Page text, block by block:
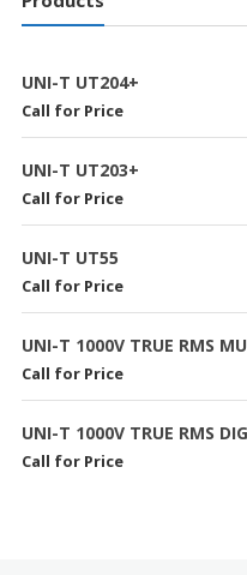
UNI-T UT204+
Call for Price
UNI-T UT203+
Call for Price
UNI-T UT55
Call for Price
UNI-T 1000V TRUE RMS
Call for Price
UNI-T 1000V TRUE RMS
Call for Price